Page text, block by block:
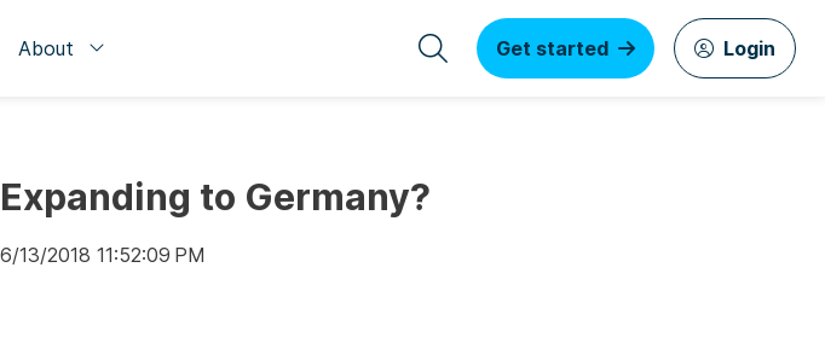
About Get started Login
to Germany?
2018 11:52:09 PM